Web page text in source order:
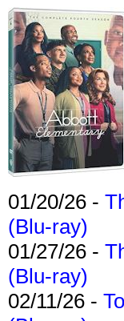
01/20/26 -
(Blu-ray)
01/27/26 -
(Blu-ray)
02/11/26 -